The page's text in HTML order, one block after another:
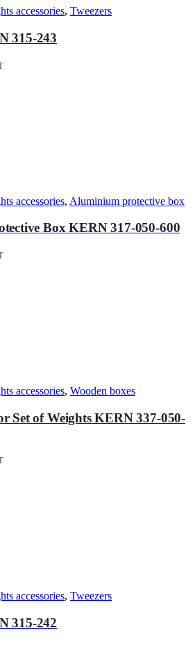
accessories, Tweezers
315-243
accessories, Aluminium protective box
Box KERN 317-050-600
accessories, Wooden boxes
Set of Weights KERN 337-050-
accessories, Tweezers
315-242